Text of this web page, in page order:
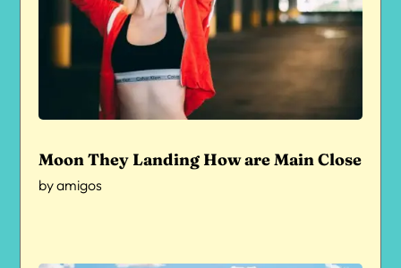
Moon They Landing How are Main Close
byamigos